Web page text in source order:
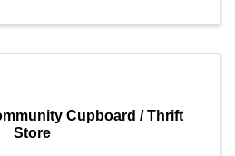
Cupboard / Thrift
Store